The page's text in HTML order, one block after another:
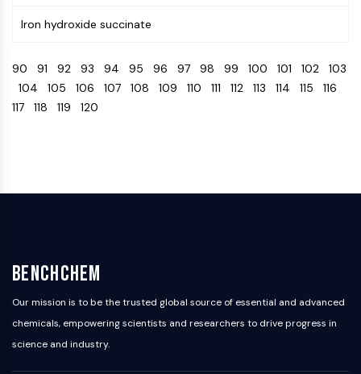
Tim3
CX3CR1
CD28
TREM receptor
Macrophage migration inhibitory factor
(MIF)
Cyclic GMP-AMP Synthase
Thrombopoietin Receptor
Cyclophilin
Iron hydroxide succinate
90 91 92 93 94 95 96 97 98 99 100 101 102 103
104 105 106 107 108 109 110 111 112 113 114 115 116
117 118 119 120
BenchChem
Our mission is to be the trusted global source of essential and advanced
chemicals, empowering scientists and researchers to drive progress in
science and industry.